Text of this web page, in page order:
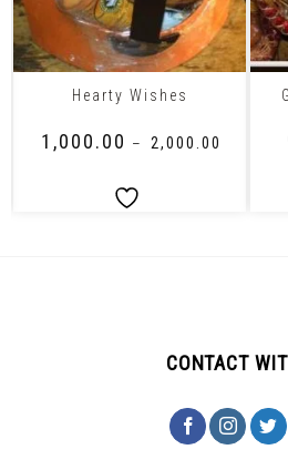
Hearty Wishes
1,000.00 – 2,000.00
CONTACT